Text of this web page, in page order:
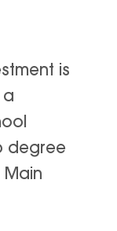
is
a
degree
Main